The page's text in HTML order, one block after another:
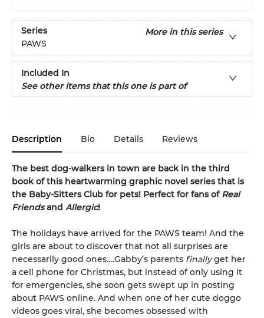
Series
More in this series
PAWS
Included In
See other items that this one is part of
Description Bio Details Reviews
The best dog-walkers in town are back in the third
book of this heartwarming graphic novel series that is
the Baby-Sitters Club for pets! Perfect for fans of Real
Friendsand Allergic!
The holidays have arrived for the PAWS team! And the
girls are about to discover that not all surprises are
necessarily good ones….Gabby’s parents finallyget her
a cell phone for Christmas, but instead of only using it
for emergencies, she soon gets swept up in posting
about PAWS online. And when one of her cute doggo
videos goes viral, she becomes obsessed with